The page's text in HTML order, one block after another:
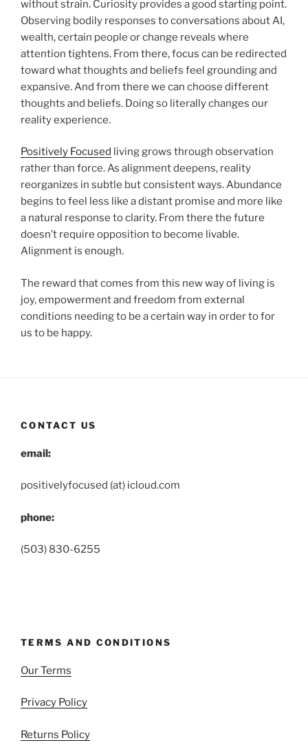
without strain. Curiosity provides a good starting point.
Observing bodily responses to conversations about AI,
wealth, certain people or change reveals where
attention tightens. From there, focus can be redirected
toward what thoughts and beliefs feel grounding and
expansive. And from there we can choose different
thoughts and beliefs. Doing so literally changes our
reality experience.
Positively Focused living grows through observation
rather than force. As alignment deepens, reality
reorganizes in subtle but consistent ways. Abundance
begins to feel less like a distant promise and more like
a natural response to clarity. From there the future
doesn’t require opposition to become livable.
Alignment is enough.
The reward that comes from this new way of living is
joy, empowerment and freedom from external
conditions needing to be a certain way in order to for
us to be happy.
CONTACT US
email:
positivelyfocused (at) icloud.com
phone:
(503) 830-6255
TERMS AND CONDITIONS
Our Terms
Privacy Policy
Returns Policy